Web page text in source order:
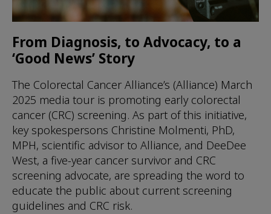
From Diagnosis, to Advocacy, to a
‘Good News’ Story
The Colorectal Cancer Alliance’s (Alliance) March
2025 media tour is promoting early colorectal
cancer (CRC) screening. As part of this initiative,
key spokespersons Christine Molmenti, PhD,
MPH, scientific advisor to Alliance, and DeeDee
West, a five-year cancer survivor and CRC
screening advocate, are spreading the word to
educate the public about current screening
guidelines and CRC risk.